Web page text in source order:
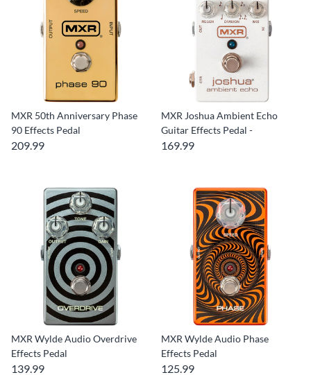
MXR 50th Anniversary Phase
90 Effects Pedal
209.99
MXR Joshua Ambient Echo
Guitar Effects Pedal -
169.99
MXR Wylde Audio Overdrive
Effects Pedal
139.99
MXR Wylde Audio Phase
Effects Pedal
125.99